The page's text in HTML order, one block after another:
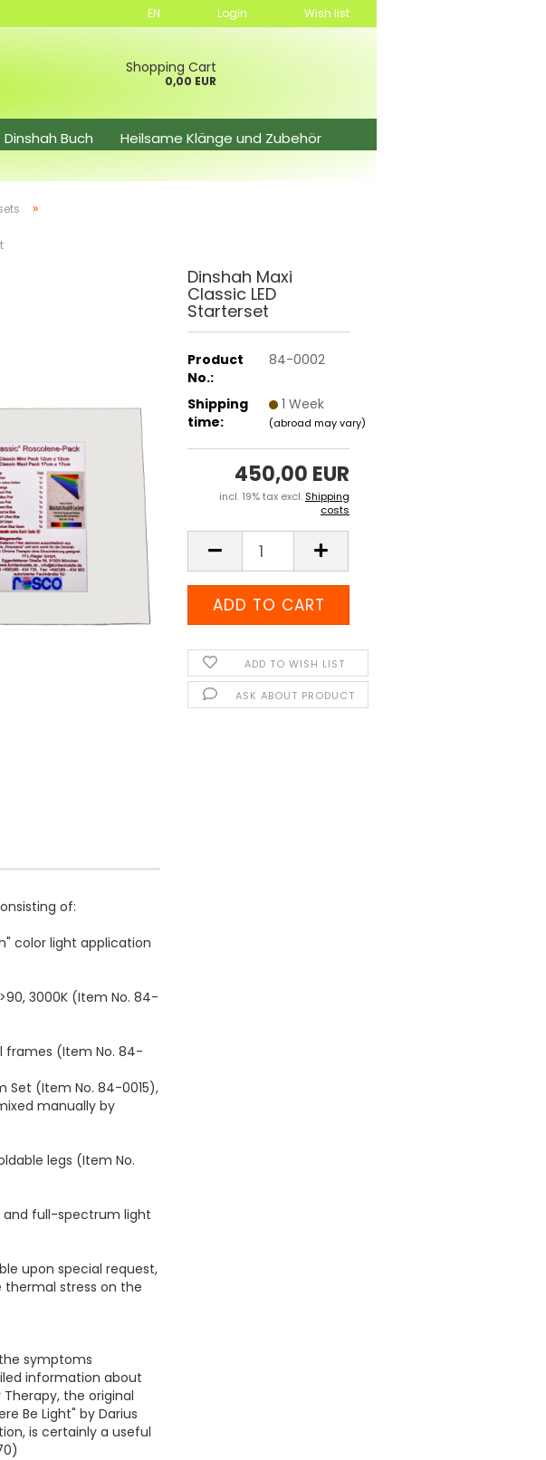
EN Login Wish list
Shopping Cart
0,00 EUR
Dinshah Buch
Heilsame Klänge und Zubehör
»
Dinshah Maxi
Classic LED
Starterset
Product
No.:
84-0002
Shipping
time:
1 Week
(abroad may vary)
450,00 EUR
incl. 19% tax excl. Shipping
costs
ADD TO WISH LIST
ASK ABOUT PRODUCT
of:
color light application
3000K (Item No. 84-
frames (Item No. 84-
Set (Item No. 84-0015),
manually by
legs (Item No.
and full-spectrum light
upon special request,
stress on the
symptoms
information about
the original
Be Light" by Darius
is certainly a useful